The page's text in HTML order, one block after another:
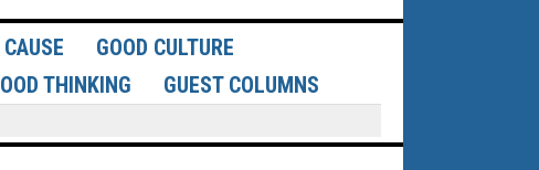
GOOD CULTURE
THINKING GUEST COLUMNS